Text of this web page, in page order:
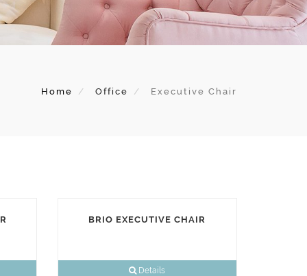
Home Office Executive Chair
BRIO EXECUTIVE CHAIR
Details